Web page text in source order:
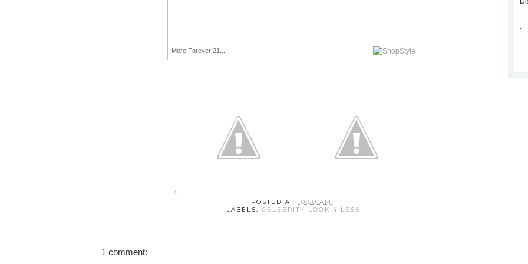
More Forever 21...
POSTED AT 10:50 AM
LABELS: CELEBRITY LOOK 4 LESS
1 comment:
.
.